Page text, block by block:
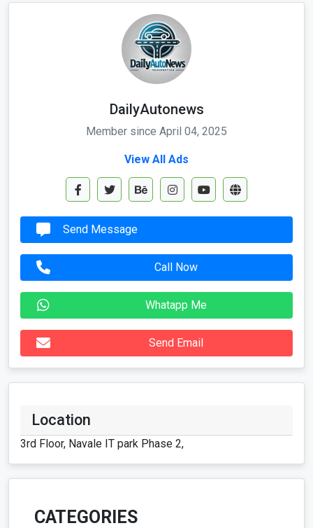
DailyAutonews
Member since April 04, 2025
View All Ads
Send Message
Call Now
Whatapp Me
Send Email
Location
3rd Floor, Navale IT park Phase 2,
CATEGORIES